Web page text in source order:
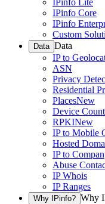
IPinfo Lite
IPinfo Core
IPinfo
Custom
Data Data
IP to
ASN
Privacy
Residential
PlacesNew
Device Count
RPKINew
IP to Mobile
Hosted
IP to
Abuse
IP Whois
IP Ranges
Why IPinfo? Why